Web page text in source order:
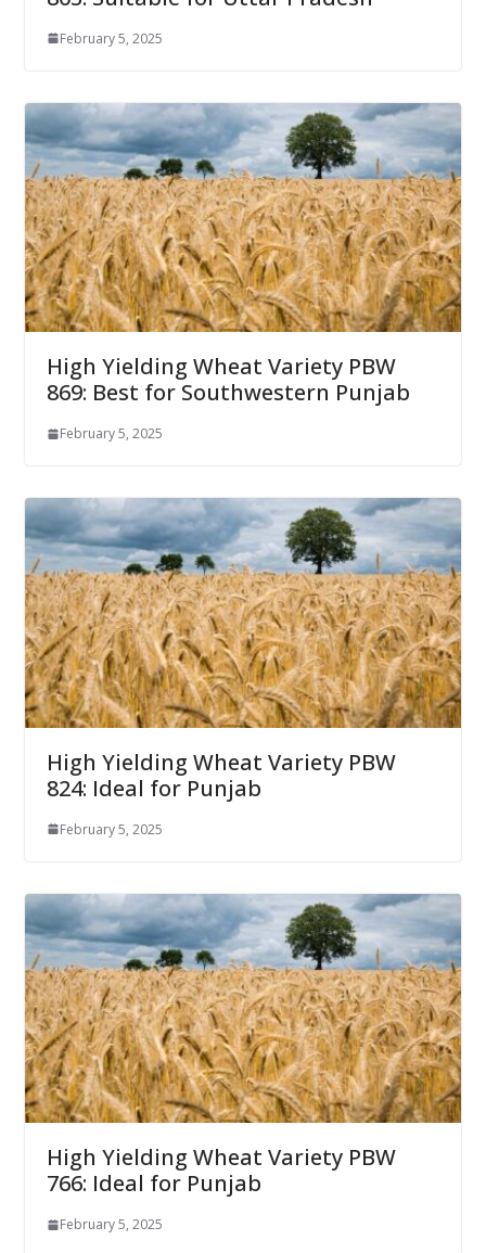
February 5, 2025
High Yielding Wheat Variety PBW
869: Best for Southwestern Punjab
February 5, 2025
High Yielding Wheat Variety PBW
824: Ideal for Punjab
February 5, 2025
High Yielding Wheat Variety PBW
766: Ideal for Punjab
February 5, 2025